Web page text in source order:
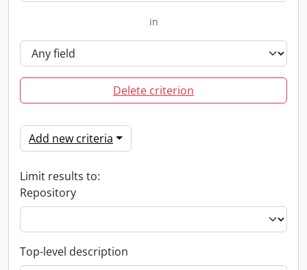
in
Delete criterion
Add new criteria
Limit results to:
Repository
Top-level description